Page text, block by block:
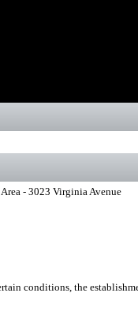
- 3023 Virginia Avenue
conditions, the